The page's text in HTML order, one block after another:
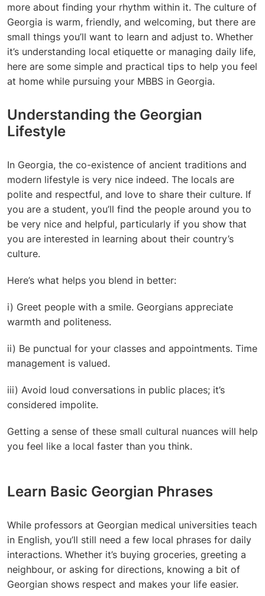
more about finding your rhythm within it. The culture of
Georgia is warm, friendly, and welcoming, but there are
small things you’ll want to learn and adjust to. Whether
it’s understanding local etiquette or managing daily life,
here are some simple and practical tips to help you feel
at home while pursuing your MBBS in Georgia.
Understanding the Georgian
Lifestyle
In Georgia, the co-existence of ancient traditions and
modern lifestyle is very nice indeed. The locals are
polite and respectful, and love to share their culture. If
you are a student, you’ll find the people around you to
be very nice and helpful, particularly if you show that
you are interested in learning about their country’s
culture.
Here’s what helps you blend in better:
i) Greet people with a smile. Georgians appreciate
warmth and politeness.
ii) Be punctual for your classes and appointments. Time
management is valued.
iii) Avoid loud conversations in public places; it’s
considered impolite.
Getting a sense of these small cultural nuances will help
you feel like a local faster than you think.
Learn Basic Georgian Phrases
While professors at Georgian medical universities teach
in English, you’ll still need a few local phrases for daily
interactions. Whether it’s buying groceries, greeting a
neighbour, or asking for directions, knowing a bit of
Georgian shows respect and makes your life easier.